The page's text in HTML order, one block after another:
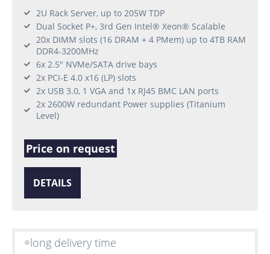
2U Rack Server, up to 205W TDP
Dual Socket P+, 3rd Gen Intel® Xeon® Scalable
20x DIMM slots (16 DRAM + 4 PMem) up to 4TB RAM
DDR4-3200MHz
6x 2.5" NVMe/SATA drive bays
2x PCI-E 4.0 x16 (LP) slots
2x USB 3.0, 1 VGA and 1x RJ45 BMC LAN ports
2x 2600W redundant Power supplies (Titanium
Level)
Price on request
DETAILS
long delivery time